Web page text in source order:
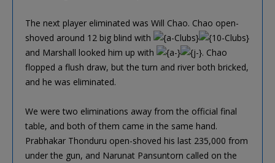
The next player eliminated was Will Chao. Chao open-
shoved around 12 big blind with
and Marshall looked him up with
. Chao
flopped a flush draw, but the turn and river both bricked,
and he was eliminated.
We were two eliminations away from the official final
table, and both of them came in the same hand.
Prabhakar Thonduru open-shoved his last 235,000 from
under the gun, and Narunat Pansuntorn called on the